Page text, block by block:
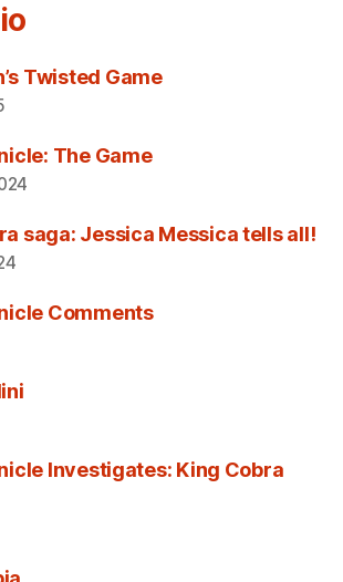
Twisted Game
The Game
saga: Jessica Messica tells all!
Comments
Investigates: King Cobra